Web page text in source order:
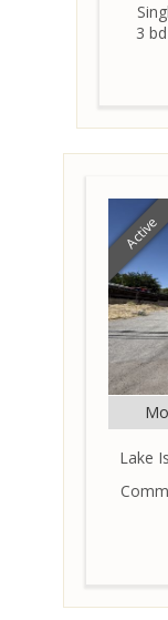
3 bd
Active
Lake